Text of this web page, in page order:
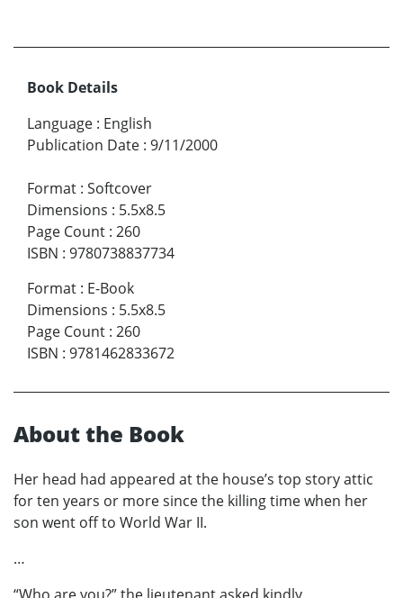
Book Details
Language : English
Publication Date : 9/11/2000
Format : Softcover
Dimensions : 5.5x8.5
Page Count : 260
ISBN : 9780738837734
Format : E-Book
Dimensions : 5.5x8.5
Page Count : 260
ISBN : 9781462833672
About the Book
Her head had appeared at the house’s top story attic
for ten years or more since the killing time when her
son went off to World War II.
…